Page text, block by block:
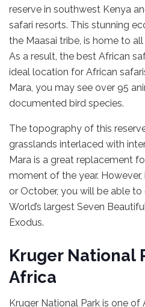
reserve in southwest Kenya
safari resorts. This stunning
the Maasai tribe, is home to
As a result, the best African
ideal location for African
Mara, you may see over 95
documented bird species.
The topography of this
grasslands interlaced with
Mara is a great replacement
moment of the year.
or October, you will be able
World’s largest Seven
Exodus.
Kruger National
Africa
Kruger National Park is one of